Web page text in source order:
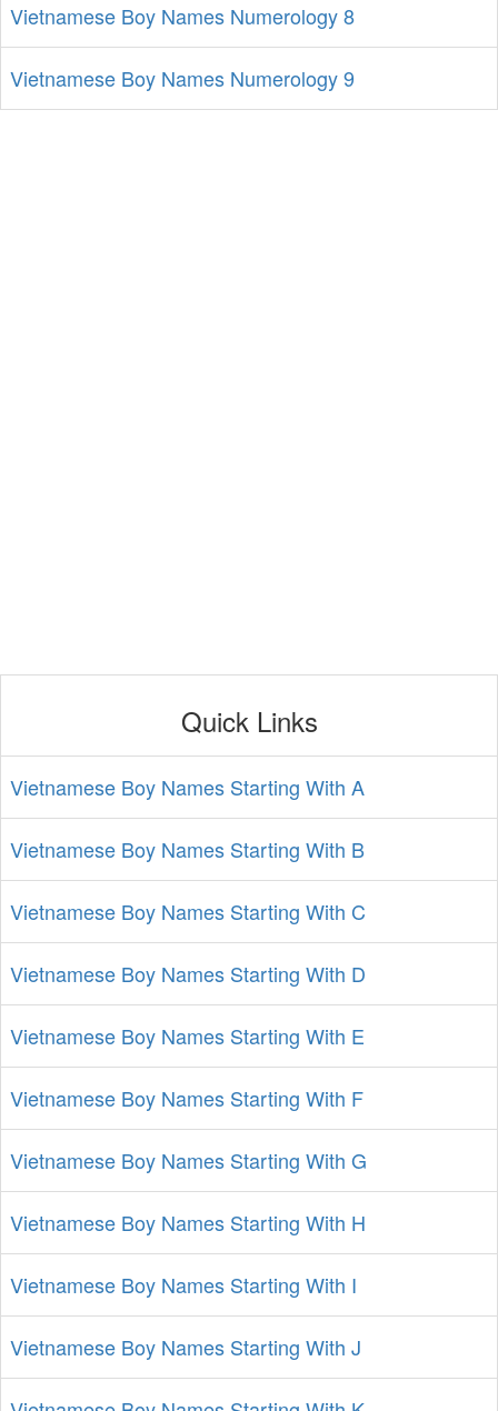
Vietnamese Boy Names Numerology 8
Vietnamese Boy Names Numerology 9
Quick Links
Vietnamese Boy Names Starting With A
Vietnamese Boy Names Starting With B
Vietnamese Boy Names Starting With C
Vietnamese Boy Names Starting With D
Vietnamese Boy Names Starting With E
Vietnamese Boy Names Starting With F
Vietnamese Boy Names Starting With G
Vietnamese Boy Names Starting With H
Vietnamese Boy Names Starting With I
Vietnamese Boy Names Starting With J